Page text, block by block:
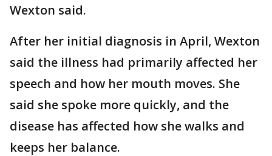
Wexton said.
After her initial diagnosis in April, Wexton
said the illness had primarily affected her
speech and how her mouth moves. She
said she spoke more quickly, and the
disease has affected how she walks and
keeps her balance.